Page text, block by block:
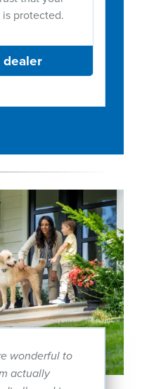
protected.
dealer
wonderful to
actually